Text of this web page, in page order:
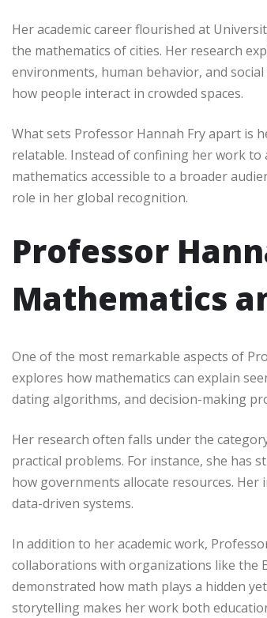
Her academic career flourished at
the mathematics of cities. Her research
environments, human behavior, and
how people interact in crowded spaces.
What sets Professor Hannah Fry apart is
relatable. Instead of confining her work to
mathematics accessible to a broader
role in her global recognition.
Professor
Mathematics
One of the most remarkable aspects of
explores how mathematics can explain
dating algorithms, and decision-making
Her research often falls under the
practical problems. For instance, she has
how governments allocate resources.
data-driven systems.
In addition to her academic work,
collaborations with organizations like the
demonstrated how math plays a hidden
storytelling makes her work both